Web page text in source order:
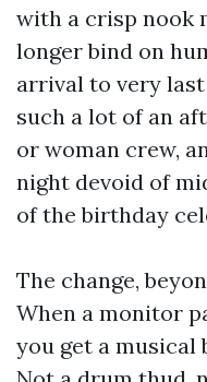
with a crisp nook
longer bind on
arrival to very
such a lot of an
or woman crew,
night devoid of
of the birthday
The change,
When a monitor
you get a musical